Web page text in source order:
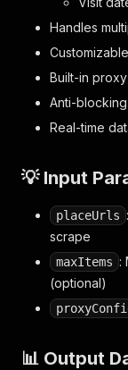
Handles
Built-in
Anti-
Real-time
💡 Input
placeUrls
scrape
maxItems :
(optional)
📊 Output